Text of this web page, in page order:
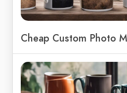
Cheap Custom Photo